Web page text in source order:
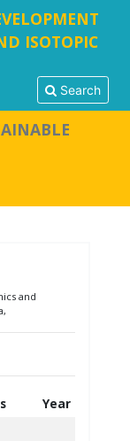
ISOTOPIC
Search
and
Year